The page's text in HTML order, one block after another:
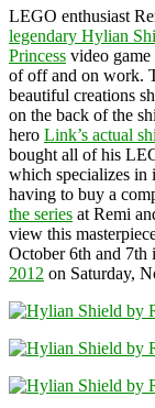
LEGO enthusiast
legendary Hylian
Princess video
of off and on work.
beautiful creations
on the back of the
hero Link’s actual
bought all of his
which specializes in
having to buy a
the series at Remi
view this
October 6th and 7th
2012 on Saturday,